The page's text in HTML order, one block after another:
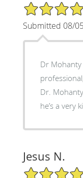
5/5 Star Rating
Submitted 08/
Dr
Dr.
he’s a very
Jesus N.
4/5 Star Rating